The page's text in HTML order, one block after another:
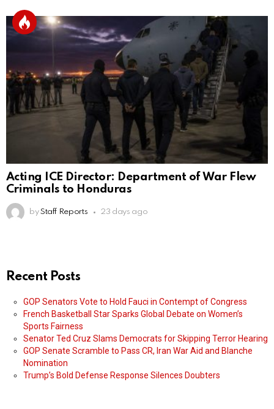
Acting ICE Director: Department of War Flew
Criminals to Honduras
by Staff Reports 23 days ago
Recent Posts
GOP Senators Vote to Hold Fauci in Contempt of Congress
French Basketball Star Sparks Global Debate on Women’s
Sports Fairness
Senator Ted Cruz Slams Democrats for Skipping Terror Hearing
GOP Senate Scramble to Pass CR, Iran War Aid and Blanche
Nomination
Trump’s Bold Defense Response Silences Doubters